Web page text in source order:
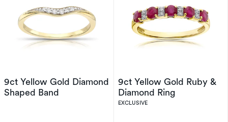
9ct Yellow Gold Diamond
Shaped Band
9ct Yellow Gold Ruby &
Diamond Ring
EXCLUSIVE